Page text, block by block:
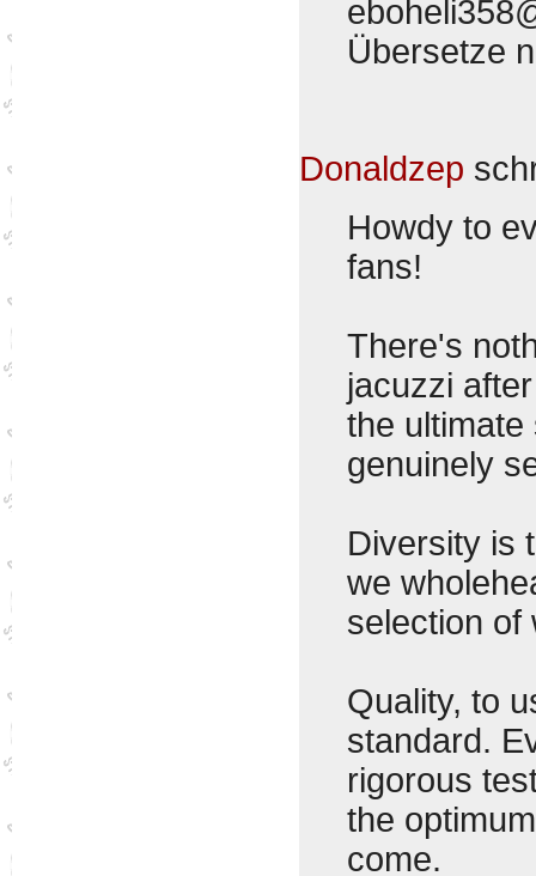
Übersetze
Donaldzep
Howdy to
fans!
There's
jacuzzi
the
genuinely
Diversity is
we
selection of
Quality, to
standard.
rigorous
the
come.